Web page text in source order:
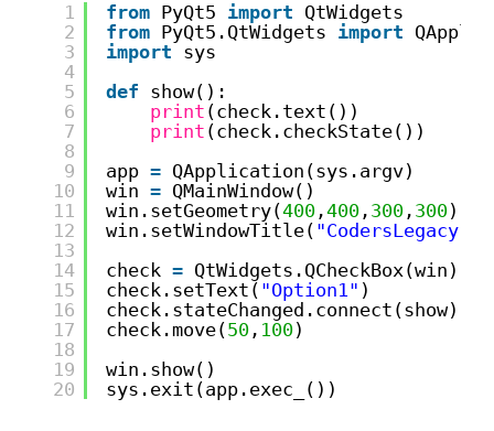
1
2
3
4
5
6
7
8
9
10
11
12
13
14
15
16
17
18
19
20
from PyQt5 import QtWidgets
from PyQt5.QtWidgets import
import sys
def show():
print (check.text())
print (check.checkState())
app = QApplication(sys.argv)
win = QMainWindow()
win.setGeometry(400 ,400 , 300 , 300)
win.setWindowTitle( "CodersLegacy"
check = QtWidgets.QCheckBox(win)
check.setText( "Option1" )
check.stateChanged.connect(show)
check.move(50 , 100)
win.show()
sys.exit(app.exec_())